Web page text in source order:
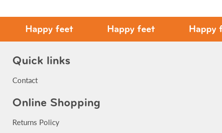
Happy feet Happy feet Happy feet
Quick links
Contact
Online Shopping
Returns Policy